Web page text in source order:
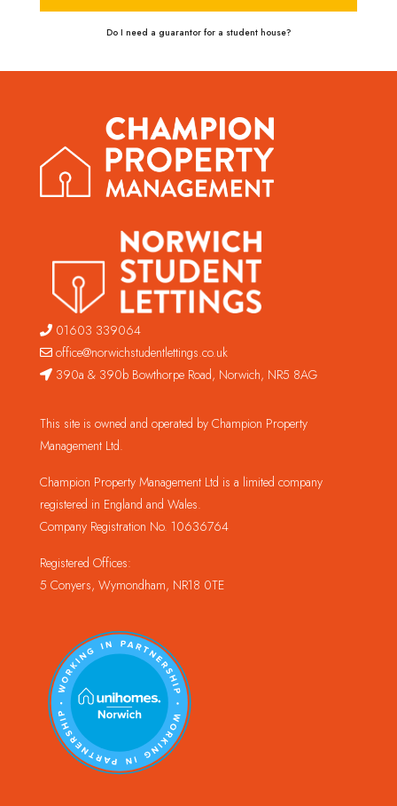
Do I need a guarantor for a student house?
01603 339064
office@norwichstudentlettings.co.uk
390a & 390b Bowthorpe Road, Norwich, NR5 8AG
This site is owned and operated by Champion Property
Management Ltd.
Champion Property Management Ltd is a limited company
registered in England and Wales.
Company Registration No. 10636764
Registered Offices:
5 Conyers, Wymondham, NR18 0TE